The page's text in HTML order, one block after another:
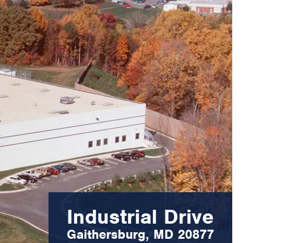
Industrial Drive
Gaithersburg, MD 20877